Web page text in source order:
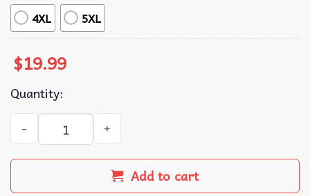
4XL 5XL
$19.99
Quantity:
Taylor Swift Vintage Graphic Style Bootleg Music T-Shirt
Add to cart